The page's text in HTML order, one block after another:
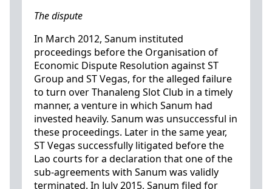
The dispute
In March 2012, Sanum instituted
proceedings before the Organisation of
Economic Dispute Resolution against ST
Group and ST Vegas, for the alleged failure
to turn over Thanaleng Slot Club in a timely
manner, a venture in which Sanum had
invested heavily. Sanum was unsuccessful in
these proceedings. Later in the same year,
ST Vegas successfully litigated before the
Lao courts for a declaration that one of the
sub-agreements with Sanum was validly
terminated. In July 2015, Sanum filed for